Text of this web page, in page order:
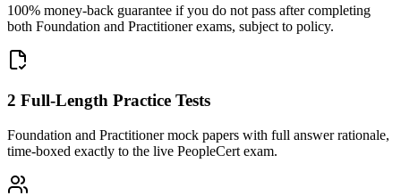
100% money-back guarantee if you do not pass after completing
both Foundation and Practitioner exams, subject to policy.
2 Full-Length Practice Tests
Foundation and Practitioner mock papers with full answer rationale,
time-boxed exactly to the live PeopleCert exam.